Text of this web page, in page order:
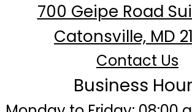
700 Geipe Road
Catonsville, MD
Contact Us
Business